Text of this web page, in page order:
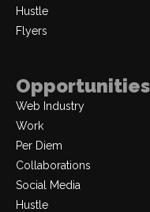
Hustle
Flyers
Opportunities
Web Industry
Work
Per Diem
Collaborations
Social Media
Hustle